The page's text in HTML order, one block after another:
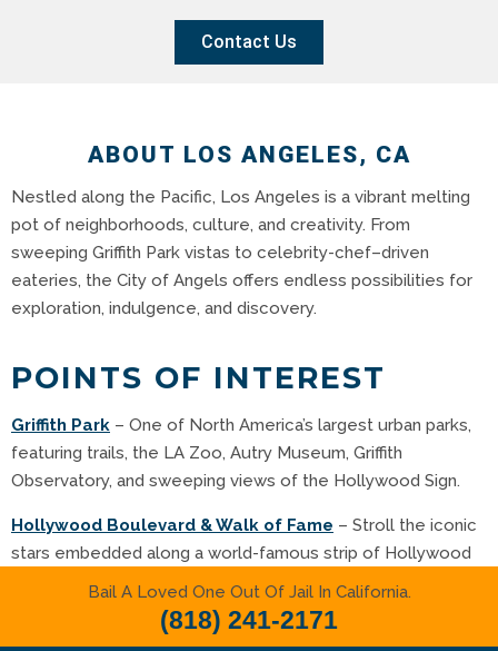
Contact Us
ABOUT LOS ANGELES, CA
Nestled along the Pacific, Los Angeles is a vibrant melting
pot of neighborhoods, culture, and creativity. From
sweeping Griffith Park vistas to celebrity-chef–driven
eateries, the City of Angels offers endless possibilities for
exploration, indulgence, and discovery.
POINTS OF INTEREST
Griffith Park – One of North America’s largest urban parks,
featuring trails, the LA Zoo, Autry Museum, Griffith
Observatory, and sweeping views of the Hollywood Sign.
Hollywood Boulevard & Walk of Fame – Stroll the iconic
stars embedded along a world-famous strip of Hollywood
Universal Studios Hollywood– Thrilling rides, studio tours,
Bail A Loved One Out Of Jail In California.
(818) 241-2171